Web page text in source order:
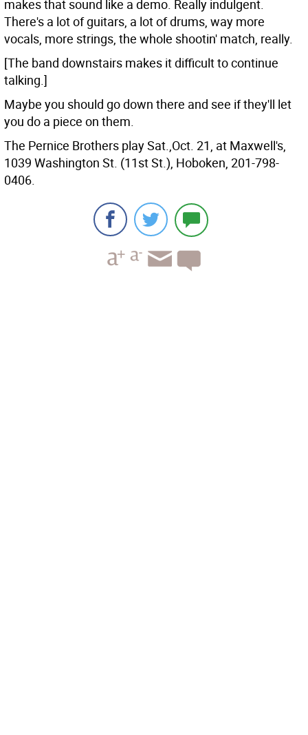
makes that sound like a demo. Really indulgent.
There's a lot of guitars, a lot of drums, way more
vocals, more strings, the whole shootin' match, really.
[The band downstairs makes it difficult to continue
talking.]
Maybe you should go down there and see if they'll let
you do a piece on them.
The Pernice Brothers play Sat.,Oct. 21, at Maxwell's,
1039 Washington St. (11st St.), Hoboken, 201-798-
0406.